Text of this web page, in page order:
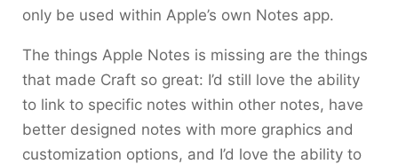
only be used within Apple’s own Notes app.
The things Apple Notes is missing are the things
that made Craft so great: I’d still love the ability
to link to specific notes within other notes, have
better designed notes with more graphics and
customization options, and I’d love the ability to